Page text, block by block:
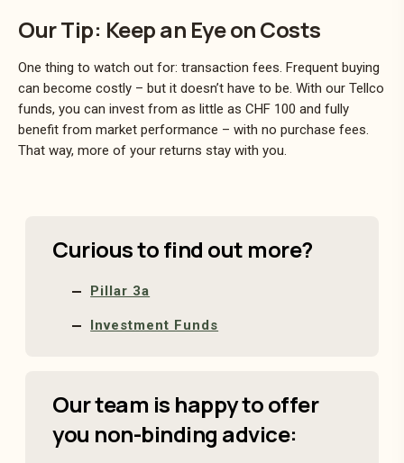
Our Tip: Keep an Eye on Costs
One thing to watch out for: transaction fees. Frequent buying
can become costly – but it doesn’t have to be. With our Tellco
funds, you can invest from as little as CHF 100 and fully
benefit from market performance – with no purchase fees.
That way, more of your returns stay with you.
Curious to find out more?
Pillar 3a
Investment Funds
Our team is happy to offer
you non-binding advice: